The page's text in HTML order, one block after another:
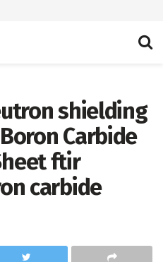
shielding
Carbide
ftir
carbide